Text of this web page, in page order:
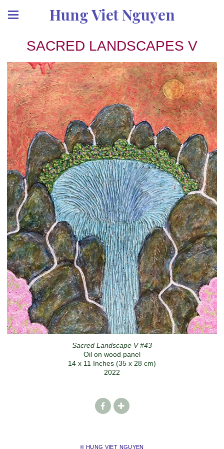
Hung Viet Nguyen
SACRED LANDSCAPES V
Sacred Landscape V #43
Oil on wood panel
14 x 11 Inches (35 x 28 cm)
2022
© HUNG VIET NGUYEN